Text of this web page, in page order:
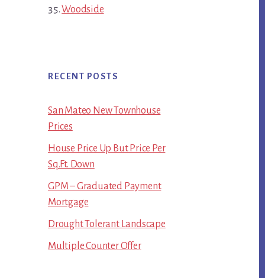
Woodside
RECENT POSTS
San Mateo New Townhouse
Prices
House Price Up But Price Per
Sq.Ft. Down
GPM – Graduated Payment
Mortgage
Drought Tolerant Landscape
Multiple Counter Offer